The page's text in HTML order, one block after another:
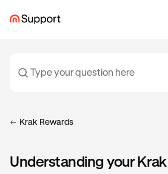
Krak Rewards
Understanding your